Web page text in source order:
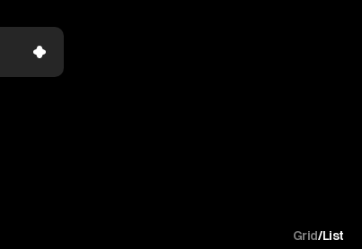
Grid/List